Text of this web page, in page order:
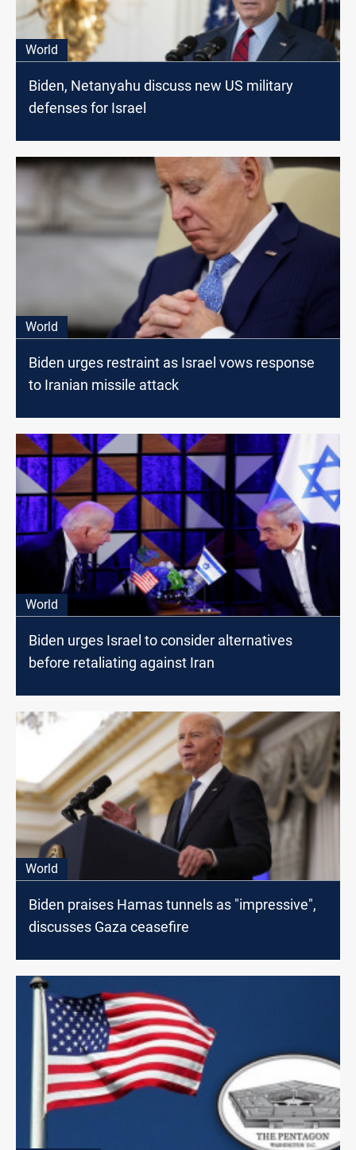
World
Biden, Netanyahu discuss new US military
defenses for Israel
World
Biden urges restraint as Israel vows response
to Iranian missile attack
World
Biden urges Israel to consider alternatives
before retaliating against Iran
World
Biden praises Hamas tunnels as "impressive",
discusses Gaza ceasefire